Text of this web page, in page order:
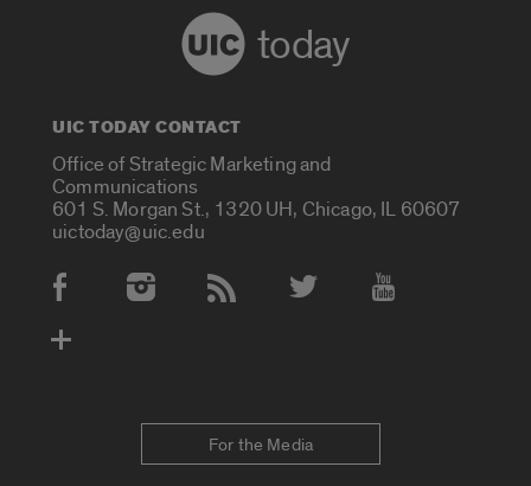
today
UIC TODAY CONTACT
Office of Strategic Marketing and
Communications
601 S. Morgan St., 1320 UH, Chicago, IL 60607
uictoday@uic.edu
Social Media Accounts
For the Media